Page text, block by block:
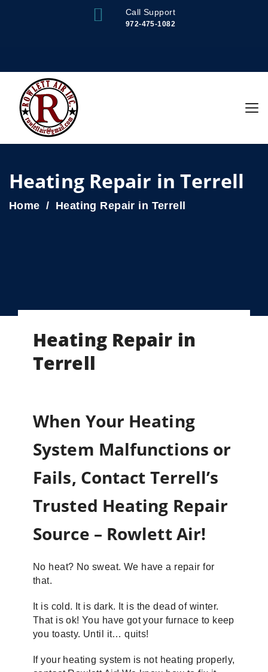
Call Support
972-475-1082
Heating Repair in Terrell
Home Heating Repair in Terrell
Heating Repair in
Terrell
When Your Heating
System Malfunctions or
Fails, Contact Terrell’s
Trusted Heating Repair
Source – Rowlett Air!
No heat? No sweat. We have a repair for
that.
It is cold. It is dark. It is the dead of winter.
That is ok! You have got your furnace to keep
you toasty. Until it… quits!
If your heating system is not heating properly,